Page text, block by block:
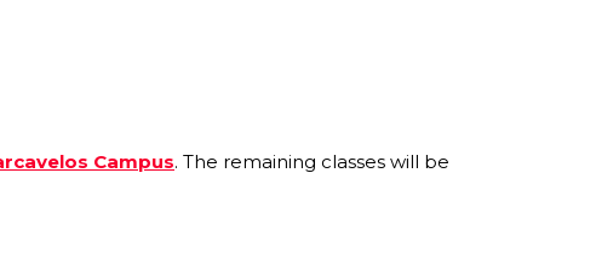
Campus. The remaining classes will be